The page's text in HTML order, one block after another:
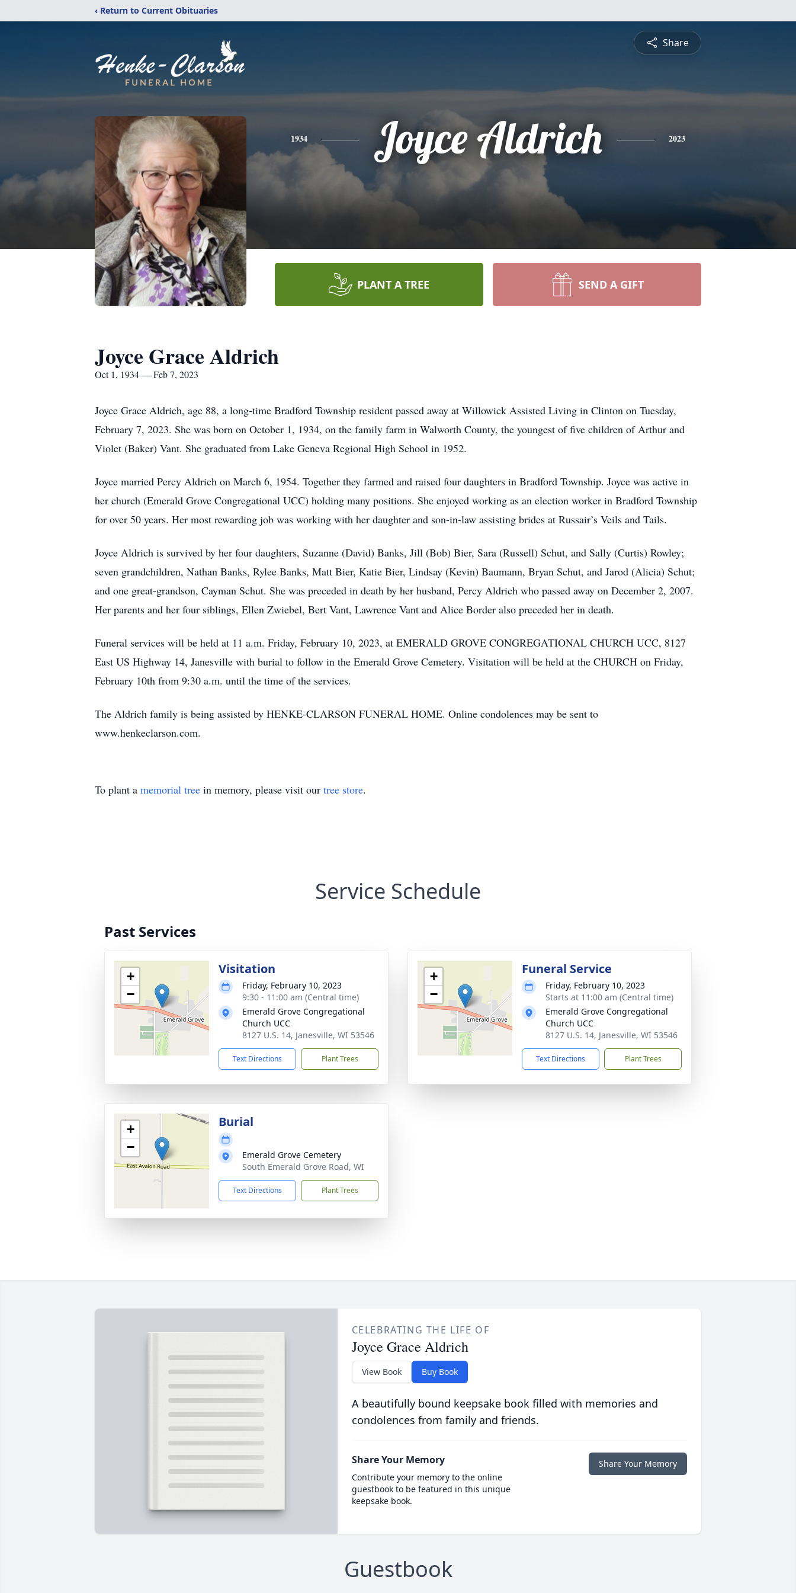
‹ Return to Current Obituaries
Share
1934 Joyce Aldrich 2023
PLANT A TREE SEND A GIFT
Joyce Grace Aldrich
Oct 1, 1934 — Feb 7, 2023
Joyce Grace Aldrich, age 88, a long-time Bradford Township resident passed away at Willowick Assisted Living in Clinton on Tuesday,
February 7, 2023. She was born on October 1, 1934, on the family farm in Walworth County, the youngest of five children of Arthur and
Violet (Baker) Vant. She graduated from Lake Geneva Regional High School in 1952.
Joyce married Percy Aldrich on March 6, 1954. Together they farmed and raised four daughters in Bradford Township. Joyce was active in
her church (Emerald Grove Congregational UCC) holding many positions. She enjoyed working as an election worker in Bradford Township
for over 50 years. Her most rewarding job was working with her daughter and son-in-law assisting brides at Russair’s Veils and Tails.
Joyce Aldrich is survived by her four daughters, Suzanne (David) Banks, Jill (Bob) Bier, Sara (Russell) Schut, and Sally (Curtis) Rowley;
seven grandchildren, Nathan Banks, Rylee Banks, Matt Bier, Katie Bier, Lindsay (Kevin) Baumann, Bryan Schut, and Jarod (Alicia) Schut;
and one great-grandson, Cayman Schut. She was preceded in death by her husband, Percy Aldrich who passed away on December 2, 2007.
Her parents and her four siblings, Ellen Zwiebel, Bert Vant, Lawrence Vant and Alice Border also preceded her in death.
Funeral services will be held at 11 a.m. Friday, February 10, 2023, at EMERALD GROVE CONGREGATIONAL CHURCH UCC, 8127
East US Highway 14, Janesville with burial to follow in the Emerald Grove Cemetery. Visitation will be held at the CHURCH on Friday,
February 10th from 9:30 a.m. until the time of the services.
The Aldrich family is being assisted by HENKE-CLARSON FUNERAL HOME. Online condolences may be sent to
www.henkeclarson.com.
To plant a memorial tree in memory, please visit our tree store.
Service Schedule
Past Services
+
−
Visitation
Friday, February 10, 2023
9:30 - 11:00 am (Central time)
Emerald Grove Congregational
Church UCC
8127 U.S. 14, Janesville, WI 53546
Text Directions Plant Trees
+
−
Funeral Service
Friday, February 10, 2023
Starts at 11:00 am (Central time)
Emerald Grove Congregational
Church UCC
8127 U.S. 14, Janesville, WI 53546
Text Directions Plant Trees
+
−
Burial
Emerald Grove Cemetery
South Emerald Grove Road, WI
Text Directions Plant Trees
CELEBRATING THE LIFE OF
Joyce Grace Aldrich
View Book Buy Book
A beautifully bound keepsake book filled with memories and
condolences from family and friends.
Share Your Memory
Contribute your memory to the online
guestbook to be featured in this unique
keepsake book.
Share Your Memory
Guestbook